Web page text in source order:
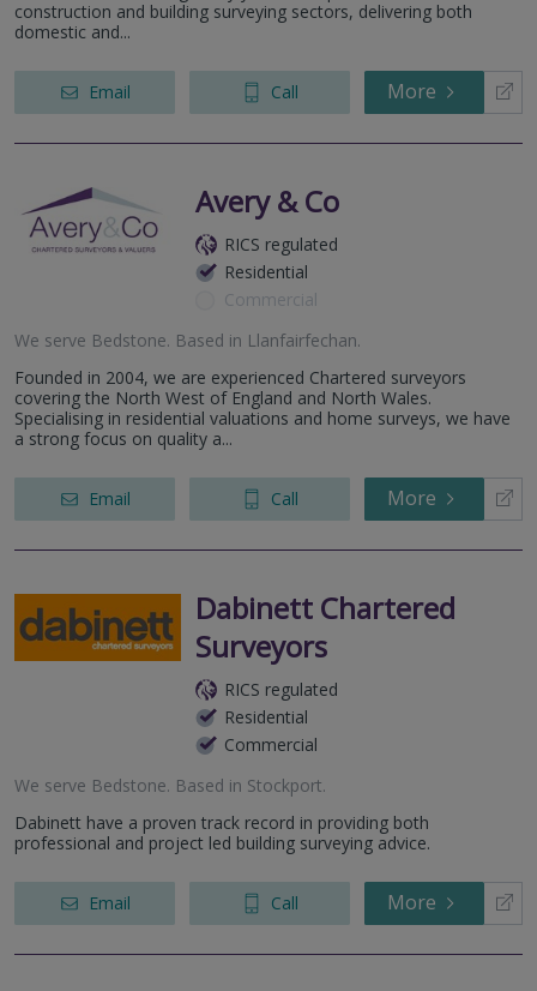
construction and building surveying sectors, delivering both
domestic and...
Email Call More
Avery & Co
RICS regulated
Residential
Commercial
We serve Bedstone. Based in Llanfairfechan.
Founded in 2004, we are experienced Chartered surveyors
covering the North West of England and North Wales.
Specialising in residential valuations and home surveys, we have
a strong focus on quality a...
Email Call More
Dabinett Chartered
Surveyors
RICS regulated
Residential
Commercial
We serve Bedstone. Based in Stockport.
Dabinett have a proven track record in providing both
professional and project led building surveying advice.
Email Call More